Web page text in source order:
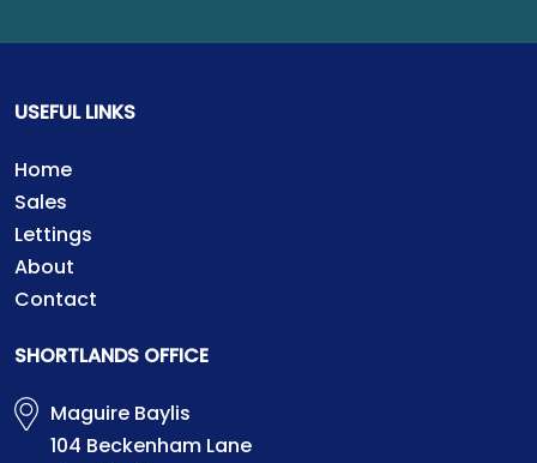
USEFUL LINKS
Home
Sales
Lettings
About
Contact
SHORTLANDS OFFICE
Maguire Baylis
104 Beckenham Lane